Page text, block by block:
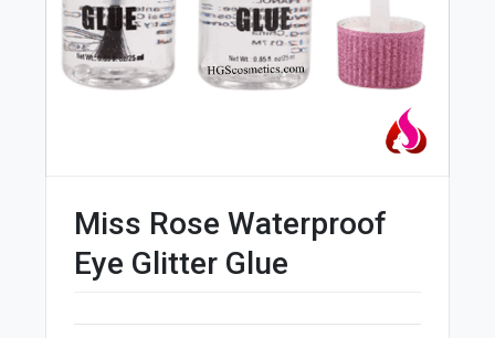
Miss Rose Waterproof
Eye Glitter Glue